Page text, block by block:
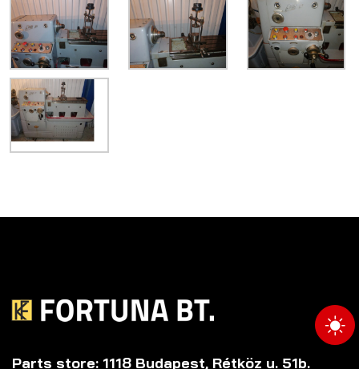
Parts store: 1118 Budapest, Rétköz u. 51b.